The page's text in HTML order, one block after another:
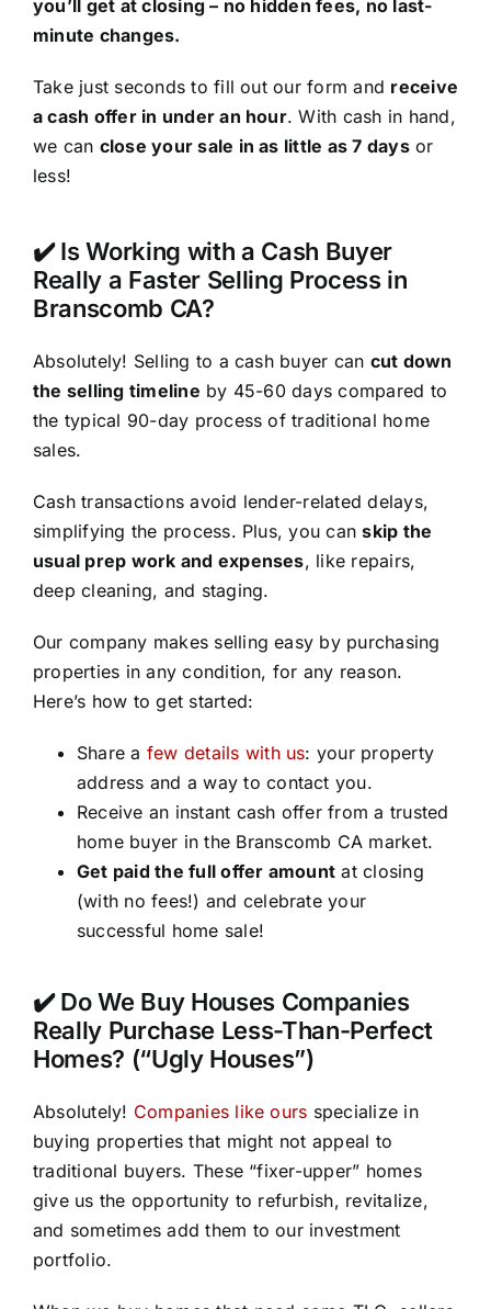
you’ll get at closing – no hidden fees, no last-
minute changes.
Take just seconds to fill out our form and receive
a cash offer in under an hour. With cash in hand,
we can close your sale in as little as 7 daysor
less!
✔️ Is Working with a Cash Buyer
Really a Faster Selling Process in
Branscomb CA?
Absolutely! Selling to a cash buyer can cut down
the selling timeline by 45-60 days compared to
the typical 90-day process of traditional home
sales.
Cash transactions avoid lender-related delays,
simplifying the process. Plus, you canskip the
usual prep work and expenses, like repairs,
deep cleaning, and staging.
Our company makes selling easy by purchasing
properties in any condition, for any reason.
Here’s how to get started:
Share a few details with us: your property
address and a way to contact you.
Receive an instant cash offer from a trusted
home buyer in the Branscomb CA market.
Get paid the full offer amount at closing
(with no fees!) and celebrate your
successful home sale!
✔️ Do We Buy Houses Companies
Really Purchase Less-Than-Perfect
Homes? (“Ugly Houses”)
Absolutely! Companies like ours specialize in
buying properties that might not appeal to
traditional buyers. These “fixer-upper” homes
give us the opportunity to refurbish, revitalize,
and sometimes add them to our investment
portfolio.